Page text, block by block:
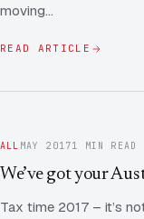
moving…
READ ARTICLE
ALL MAY 20171 MIN READ
We’ve got your
Tax time 2017 – it’s